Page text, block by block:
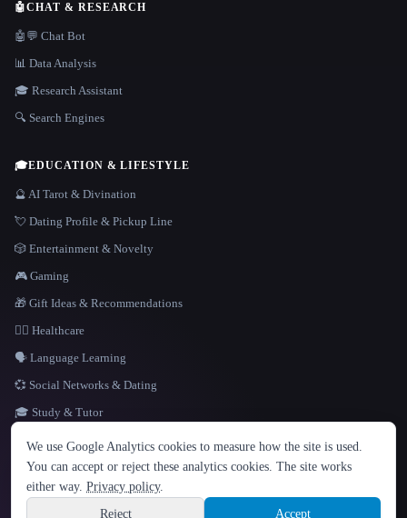
LANGUAGE
English español Français Русский 简体中文
Hindi
🤖CHAT & RESEARCH
🤖💬 Chat Bot
📊 Data Analysis
🎓 Research Assistant
🔍 Search Engines
🎓EDUCATION & LIFESTYLE
🔮 AI Tarot & Divination
💘 Dating Profile & Pickup Line
🎲 Entertainment & Novelty
🎮 Gaming
🎁 Gift Ideas & Recommendations
👩‍⚕️ Healthcare
🗣️ Language Learning
💞 Social Networks & Dating
🎓 Study & Tutor
Site information
© 2026 That AI Collection. All rights reserved.
Built with Metatron ★
We use Google Analytics cookies to measure how the site is used.
You can accept or reject these analytics cookies. The site works
either way. Privacy policy.
Reject
Accept